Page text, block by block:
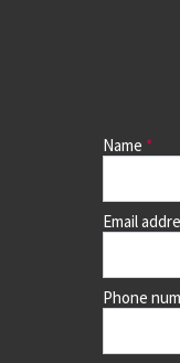
Name
Email
Phone
dates
your course, then